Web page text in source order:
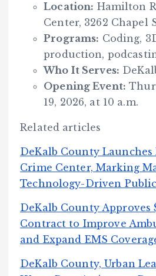
Location: Hamilton
Center, 3262 Chapel
Programs: Coding,
production,
Who It Serves:
Opening Event:
19, 2026, at 10 a.m.
Related articles
DeKalb County Launches
Crime Center, Marking
Technology-Driven
DeKalb County Approves
Contract to Improve
and Expand EMS
DeKalb County, Urban